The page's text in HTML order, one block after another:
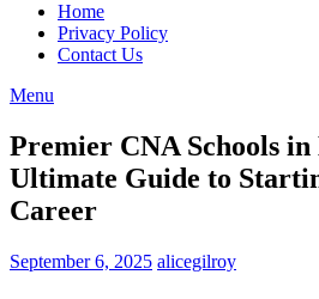
Home
Privacy Policy
Contact Us
Menu
Premier CNA Schools in
Ultimate Guide to
Career
September 6, 2025 alicegilroy